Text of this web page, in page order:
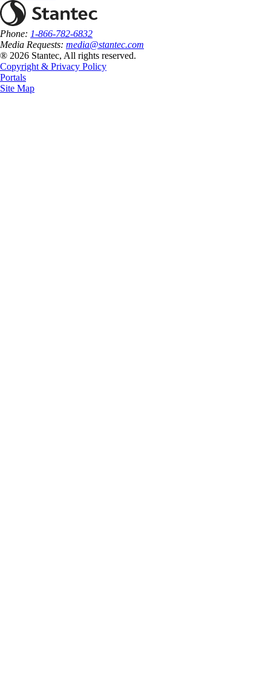
Phone: 1-866-782-6832
Media Requests: media@stantec.com
® 2026 Stantec, All rights reserved.
Copyright & Privacy Policy
Portals
Site Map